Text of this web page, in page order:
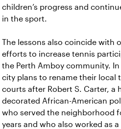
children’s progress and
in the sport.
The lessons also coincide with
efforts to increase tennis
the Perth Amboy community. In
city plans to rename their local
courts after Robert S. Carter, a
decorated African-American
who served the neighborhood
years and who also worked as